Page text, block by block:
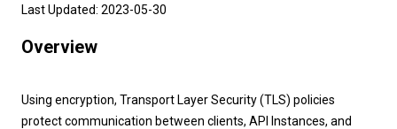
Last Updated: 2023-05-30
Overview
Using encryption, Transport Layer Security (TLS) policies
protect communication between clients, API Instances, and